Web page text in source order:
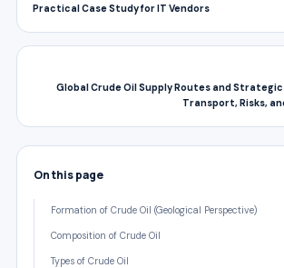
Practical Case Study for IT Vendors
Global Crude Oil Supply Routes and
Transport, Risks,
On this page
Formation of Crude Oil (Geological Perspective)
Composition of Crude Oil
Types of Crude Oil